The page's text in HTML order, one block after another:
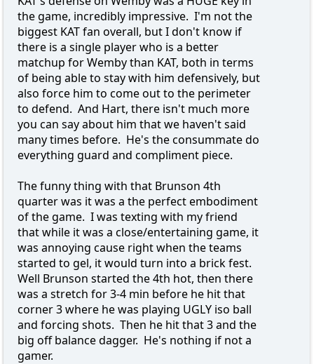
the game, incredibly impressive. I'm not the
biggest KAT fan overall, but I don't know if
there is a single player who is a better
matchup for Wemby than KAT, both in terms
of being able to stay with him defensively, but
also force him to come out to the perimeter
to defend. And Hart, there isn't much more
you can say about him that we haven't said
many times before. He's the consummate do
everything guard and compliment piece.
The funny thing with that Brunson 4th
quarter was it was a the perfect embodiment
of the game. I was texting with my friend
that while it was a close/entertaining game, it
was annoying cause right when the teams
started to gel, it would turn into a brick fest.
Well Brunson started the 4th hot, then there
was a stretch for 3-4 min before he hit that
corner 3 where he was playing UGLY iso ball
and forcing shots. Then he hit that 3 and the
big off balance dagger. He's nothing if not a
gamer.